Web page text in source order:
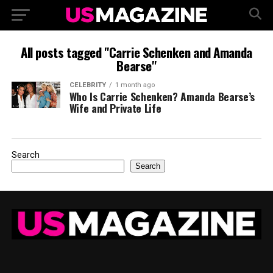
All posts tagged "Carrie Schenken and Amanda
Bearse"
CELEBRITY 1 month ago
Who Is Carrie Schenken? Amanda Bearse’s
Wife and Private Life
Search
Search